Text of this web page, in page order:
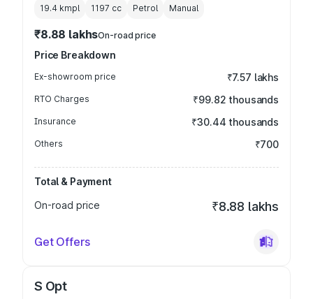
19.4 kmpl 1197 cc Petrol Manual
₹8.88 lakhsOn-road price
Price Breakdown
Ex-showroom price ₹7.57 lakhs
RTO Charges ₹99.82 thousands
Insurance ₹30.44 thousands
Others ₹700
Total & Payment
On-road price
₹8.88 lakhs
Get Offers
S Opt